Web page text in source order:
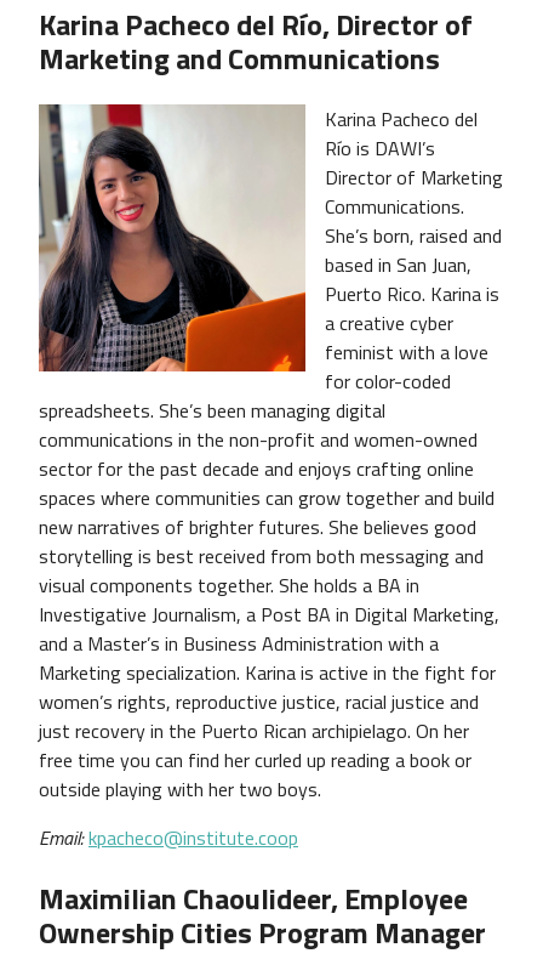
Karina Pacheco del Río, Director of
Marketing and Communications
Karina Pacheco del
Río is DAWI’s
Director of Marketing
Communications.
She’s born, raised and
based in San Juan,
Puerto Rico. Karina is
a creative cyber
feminist with a love
for color-coded
spreadsheets. She’s been managing digital
communications in the non-profit and women-owned
sector for the past decade and enjoys crafting online
spaces where communities can grow together and build
new narratives of brighter futures. She believes good
storytelling is best received from both messaging and
visual components together. She holds a BA in
Investigative Journalism, a Post BA in Digital Marketing,
and a Master’s in Business Administration with a
Marketing specialization. Karina is active in the fight for
women’s rights, reproductive justice, racial justice and
just recovery in the Puerto Rican archipielago. On her
free time you can find her curled up reading a book or
outside playing with her two boys.
Email:kpacheco@institute.coop
Maximilian Chaoulideer, Employee
Ownership Cities Program Manager